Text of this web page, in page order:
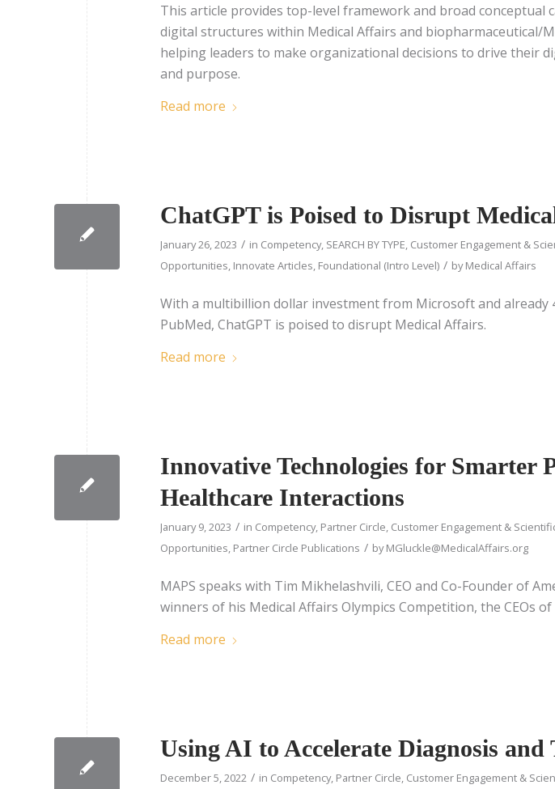
This article provides top-level framework and broad conceptual
digital structures within Medical Affairs and biopharmaceutical/
helping leaders to make organizational decisions to drive their
and purpose.
Read more
ChatGPT is Poised to Disrupt
January 26, 2023 / in Competency, SEARCH BY TYPE Customer Engagement &
Opportunities Innovate Articles Foundational (Intro Level) / byMedical Affairs
With a multibillion dollar investment from Microsoft and already
PubMed, ChatGPT is poised to disrupt Medical Affairs.
Read more
Innovative Technologies for Smarter
Healthcare Interactions
January 9, 2023 / in Competency, Partner Circle, Customer Engagement &
Opportunities, Partner Circle Publications / byMGluckle@MedicalAffairs.org
MAPS speaks with Tim Mikhelashvili, CEO and Co-Founder of
winners of his Medical Affairs Olympics Competition, the CEOs
Read more
Using AI to Accelerate Diagnosis and
December 5, 2022 / in Competency, Partner Circle, Customer Engagement &